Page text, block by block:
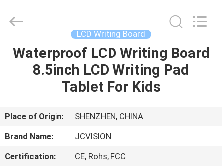
HOME
PRODUCTS
ABOUT
US
Technology
Rights
Reserved.
LCD Writing Board
Waterproof LCD Writing Board
8.5inch LCD Writing Pad
Tablet For Kids
Place of Origin:
SHENZHEN, CHINA
Brand Name:
JCVISION
Certification:
CE, Rohs, FCC